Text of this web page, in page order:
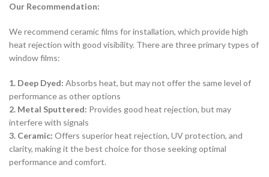
Our Recommendation:
We recommend ceramic films for installation, which provide high
heat rejection with good visibility. There are three primary types of
window films:
1. Deep Dyed: Absorbs heat, but may not offer the same level of
performance as other options
2. Metal Sputtered: Provides good heat rejection, but may
interfere with signals
3. Ceramic: Offers superior heat rejection, UV protection, and
clarity, making it the best choice for those seeking optimal
performance and comfort.